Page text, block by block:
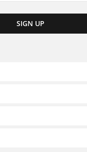
SIGN UP